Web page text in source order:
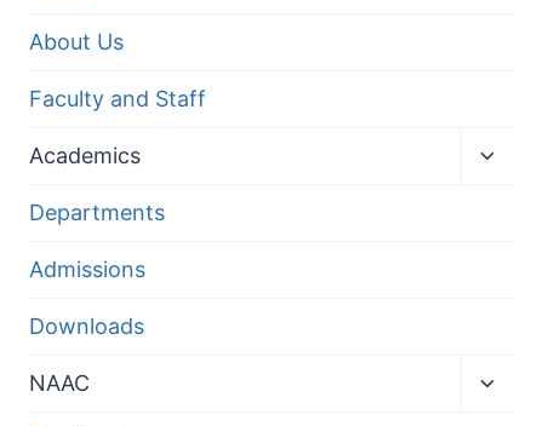
About Us
Faculty and Staff
Academics
Departments
Admissions
Downloads
NAAC